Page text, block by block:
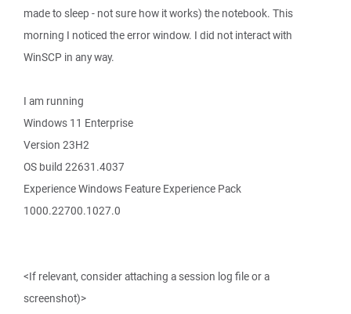
made to sleep - not sure how it works) the notebook. This
morning I noticed the error window. I did not interact with
WinSCP in any way.
I am running
Windows 11 Enterprise
Version 23H2
OS build 22631.4037
Experience Windows Feature Experience Pack
1000.22700.1027.0
<If relevant, consider attaching a session log file or a
screenshot)>